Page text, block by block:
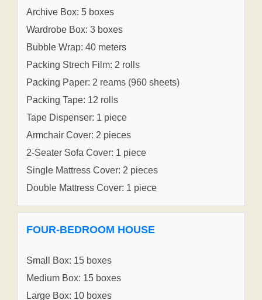
Archive Box: 5 boxes
Wardrobe Box: 3 boxes
Bubble Wrap: 40 meters
Packing Strech Film: 2 rolls
Packing Paper: 2 reams (960 sheets)
Packing Tape: 12 rolls
Tape Dispenser: 1 piece
Armchair Cover: 2 pieces
2-Seater Sofa Cover: 1 piece
Single Mattress Cover: 2 pieces
Double Mattress Cover: 1 piece
FOUR-BEDROOM HOUSE
Small Box: 15 boxes
Medium Box: 15 boxes
Large Box: 10 boxes